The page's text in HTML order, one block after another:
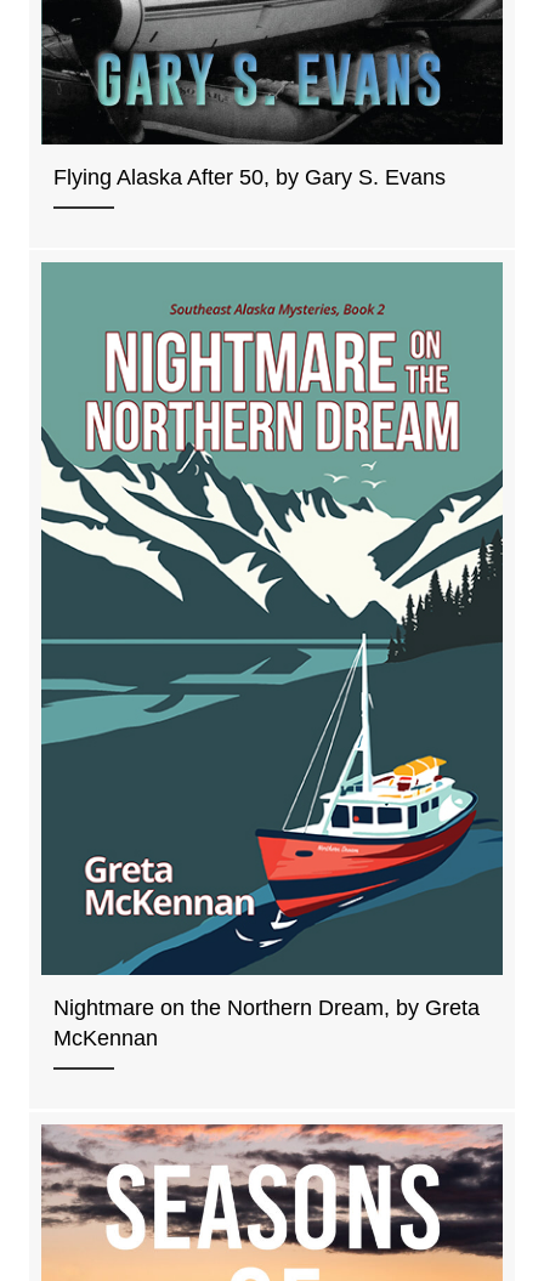
Flying Alaska After 50, by Gary S. Evans
Nightmare on the Northern Dream, by Greta
McKennan